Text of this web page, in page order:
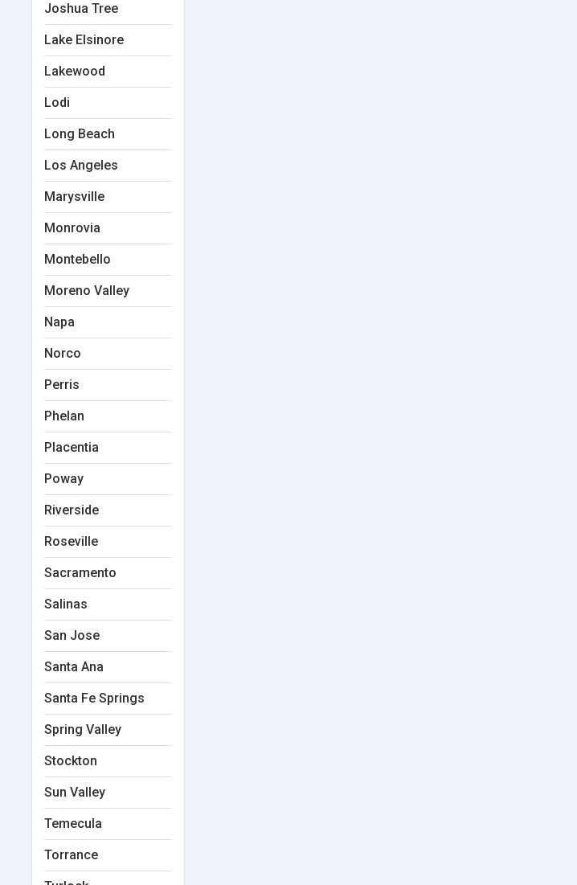
Joshua Tree
Lake Elsinore
Lakewood
Lodi
Long Beach
Los Angeles
Marysville
Monrovia
Montebello
Moreno Valley
Napa
Norco
Perris
Phelan
Placentia
Poway
Riverside
Roseville
Sacramento
Salinas
San Jose
Santa Ana
Santa Fe Springs
Spring Valley
Stockton
Sun Valley
Temecula
Torrance